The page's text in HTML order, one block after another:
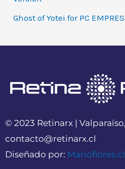
Ghost of Yotei for PC
© 2023 Retinarx |
contacto@retinarx.cl
Diseñado por: Marioflores.cl